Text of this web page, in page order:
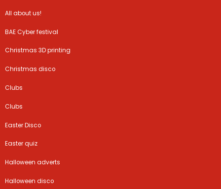
All about us!
BAE Cyber festival
Christmas 3D printing
Christmas disco
Clubs
Clubs
Easter Disco
Easter quiz
Halloween adverts
Halloween disco